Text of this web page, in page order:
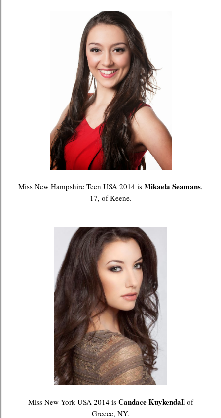
Miss New Hampshire Teen USA 2014 is Mikaela Seamans,
17, of Keene.
Miss New York USA 2014 is Candace Kuykendall of
Greece, NY.